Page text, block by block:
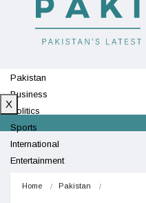
Pakistan
Business
Politics
Sports
International
Entertainment
X
Home Pakistan